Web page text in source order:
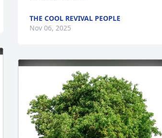
THE COOL REVIVAL PEOPLE
Nov 06, 2025